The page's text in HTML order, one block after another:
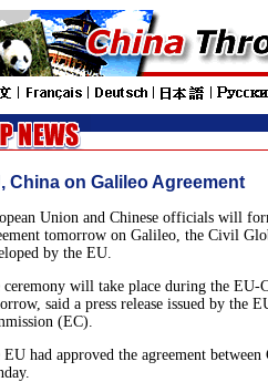
China on Galileo Agreement
Union and Chinese officials will
tomorrow on Galileo, the Civil
by the EU.
ceremony will take place during the
said a press release issued by the
(EC).
EU had approved the agreement